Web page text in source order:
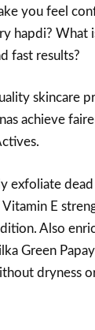
you feel
hapdi?
fast results?
skincare
achieve
exfoliate
E
Also
Green
dryness